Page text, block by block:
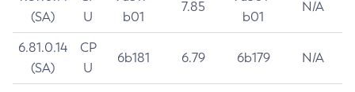
(SA)
U
b01
7.85
b01
N/A
6.81.0.14
(SA)
CP
U
6b181 6.79 6b179 N/A